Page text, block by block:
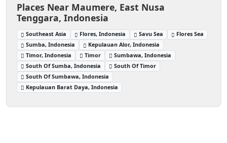
Places Near Maumere, East Nusa
Tenggara, Indonesia
Southeast Asia Flores, Indonesia Savu Sea
Flores Sea
Sumba, Indonesia
Kepulauan Alor, Indonesia
Timor, Indonesia
Timor
Sumbawa, Indonesia
South Of Sumba, Indonesia
South Of Timor
South Of Sumbawa, Indonesia
Kepulauan Barat Daya, Indonesia